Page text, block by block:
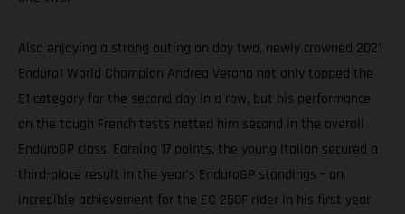
Also enjoying a strong outing on day two, newly crowned 2021
Enduro1 World Champion Andrea Verona not only topped the
E1 category for the second day in a row, but his performance
on the tough French tests netted him second in the overall
EnduroGP class. Earning 17 points, the young Italian secured a
third-place result in the year’s EnduroGP standings – an
incredible achievement for the EC 250F rider in his first year